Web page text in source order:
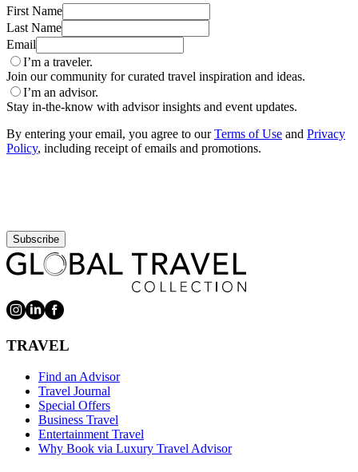
First Name
Last Name
Email
I’m a traveler.
Join our community for curated travel inspiration and ideas.
I’m an advisor.
Stay in-the-know with advisor insights and event updates.
By entering your email, you agree to ourTerms of Use and Privacy
Policy, including receipt of emails and promotions.
Subscribe
TRAVEL
Find an Advisor
Travel Journal
Special Offers
Business Travel
Entertainment Travel
Why Book via Luxury Travel Advisor